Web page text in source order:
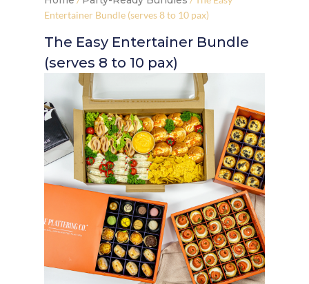
Entertainer Bundle (serves 8 to 10 pax)
The Easy Entertainer Bundle
(serves 8 to 10 pax)